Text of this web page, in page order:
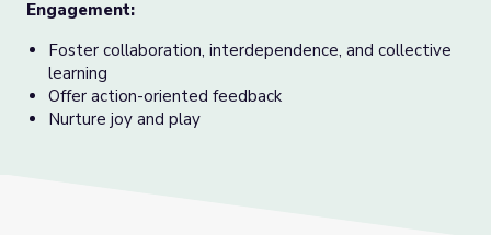
Engagement:
Foster collaboration, interdependence, and collective
learning
Offer action-oriented feedback
Nurture joy and play